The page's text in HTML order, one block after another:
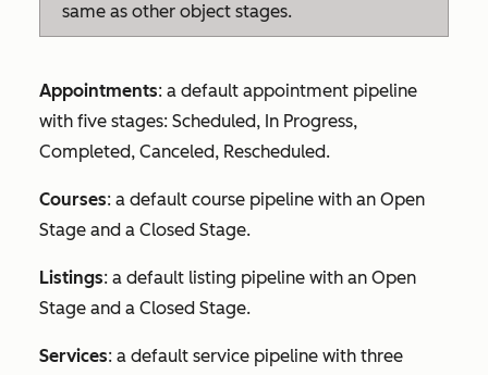
same as other object stages.
Appointments: a default appointment pipeline
with five stages: Scheduled, In Progress,
Completed, Canceled, Rescheduled.
Courses: a default course pipeline with an Open
Stage and a Closed Stage.
Listings: a default listing pipeline with an Open
Stage and a Closed Stage.
Services: a default service pipeline with three